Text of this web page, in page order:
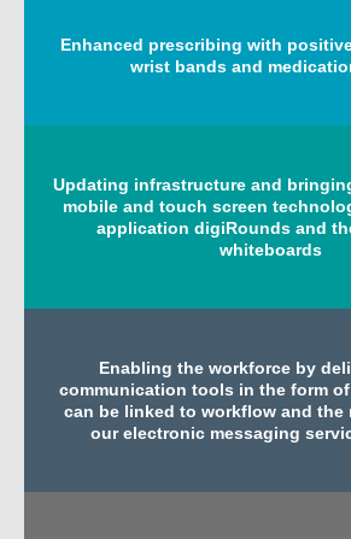
Enhanced prescribing with
wrist bands and
Updating infrastructure and
mobile and touch screen
application digiRounds and
whiteboards
Enabling the workforce by
communication tools in the form
can be linked to workflow and the
our electronic messaging